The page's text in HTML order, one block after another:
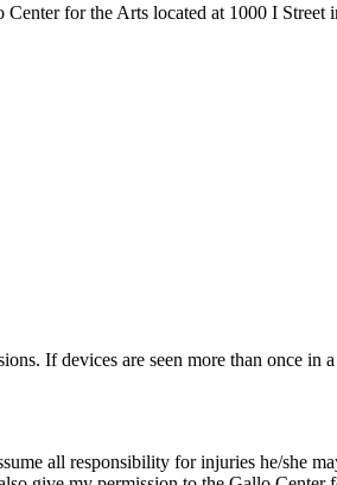
for the Arts located at 1000 I
If devices are seen more than once
all responsibility for injuries he/she